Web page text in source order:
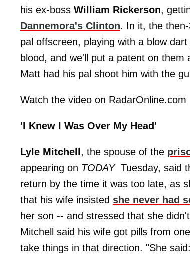
his ex-boss William Rickerson,
Dannemora's Clinton. In it, the
pal offscreen, playing with a blow
blood, and we'll put a patent on
Matt had his pal shoot him with the
Watch the video on RadarOnline.com
'I Knew I Was Over My Head'
Lyle Mitchell , the spouse of the
appearing on TODAYTuesday, said
return by the time it was too late, as
that his wife insisted she never had
her son -- and stressed that she
Mitchell said his wife got pills from
take things in that direction. "She